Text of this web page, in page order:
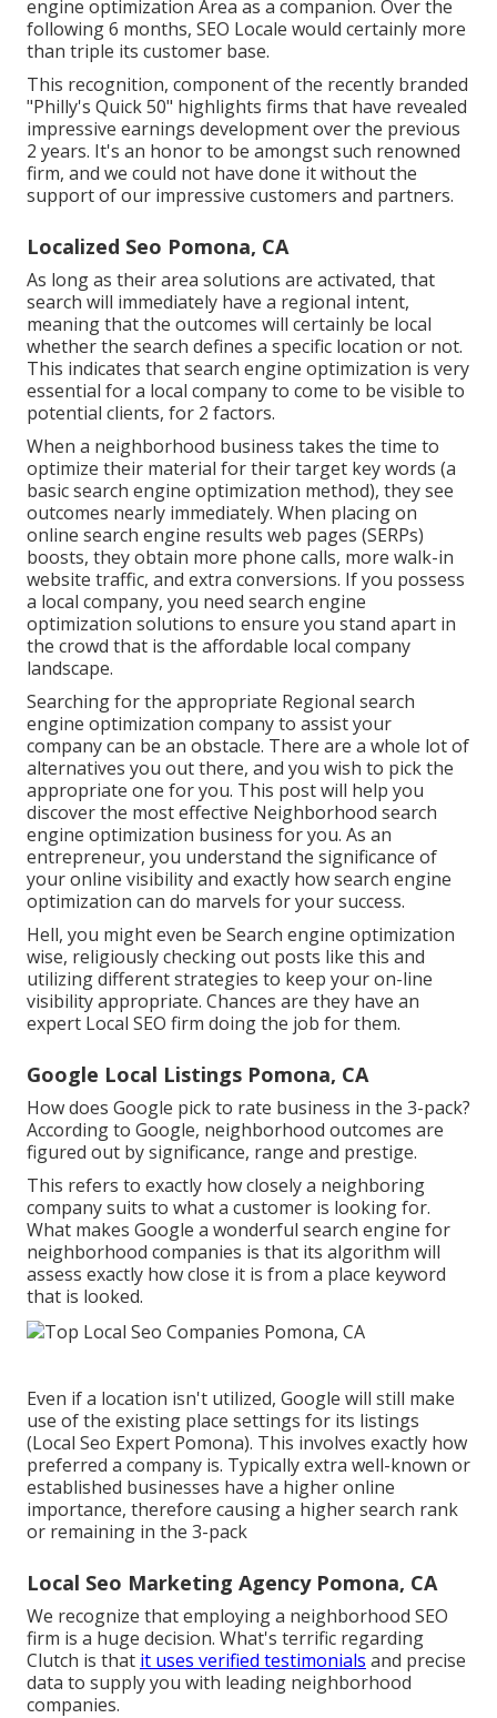
engine optimization Area as a companion. Over the
following 6 months, SEO Locale would certainly more
than triple its customer base.
This recognition, component of the recently branded
"Philly's Quick 50" highlights firms that have revealed
impressive earnings development over the previous
2 years. It's an honor to be amongst such renowned
firm, and we could not have done it without the
support of our impressive customers and partners.
Localized Seo Pomona, CA
As long as their area solutions are activated, that
search will immediately have a regional intent,
meaning that the outcomes will certainly be local
whether the search defines a specific location or not.
This indicates that search engine optimization is very
essential for a local company to come to be visible to
potential clients, for 2 factors.
When a neighborhood business takes the time to
optimize their material for their target key words (a
basic search engine optimization method), they see
outcomes nearly immediately. When placing on
online search engine results web pages (SERPs)
boosts, they obtain more phone calls, more walk-in
website traffic, and extra conversions. If you possess
a local company, you need search engine
optimization solutions to ensure you stand apart in
the crowd that is the affordable local company
landscape.
Searching for the appropriate Regional search
engine optimization company to assist your
company can be an obstacle. There are a whole lot of
alternatives you out there, and you wish to pick the
appropriate one for you. This post will help you
discover the most effective Neighborhood search
engine optimization business for you. As an
entrepreneur, you understand the significance of
your online visibility and exactly how search engine
optimization can do marvels for your success.
Hell, you might even be Search engine optimization
wise, religiously checking out posts like this and
utilizing different strategies to keep your on-line
visibility appropriate. Chances are they have an
expert Local SEO firm doing the job for them.
Google Local Listings Pomona, CA
How does Google pick to rate business in the 3-pack?
According to Google, neighborhood outcomes are
figured out by significance, range and prestige.
This refers to exactly how closely a neighboring
company suits to what a customer is looking for.
What makes Google a wonderful search engine for
neighborhood companies is that its algorithm will
assess exactly how close it is from a place keyword
that is looked.
Even if a location isn't utilized, Google will still make
use of the existing place settings for its listings
(Local Seo Expert Pomona). This involves exactly how
preferred a company is. Typically extra well-known or
established businesses have a higher online
importance, therefore causing a higher search rank
or remaining in the 3-pack
Local Seo Marketing Agency Pomona, CA
We recognize that employing a neighborhood SEO
firm is a huge decision. What's terrific regarding
Clutch is that it uses verified testimonials and precise
data to supply you with leading neighborhood
companies.